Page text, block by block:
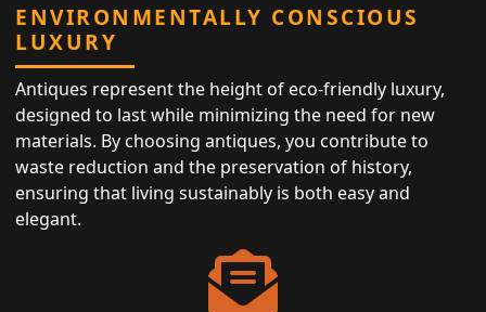
ENVIRONMENTALLY CONSCIOUS
LUXURY
Antiques represent the height of eco-friendly luxury,
designed to last while minimizing the need for new
materials. By choosing antiques, you contribute to
waste reduction and the preservation of history,
ensuring that living sustainably is both easy and
elegant.